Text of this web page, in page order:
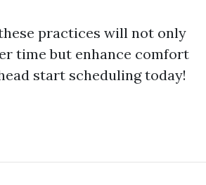
practices will not only
time but enhance comfort
start scheduling today!